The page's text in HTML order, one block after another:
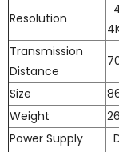
Resolution
Transmission
Distance
Size
Weight
Power Supply